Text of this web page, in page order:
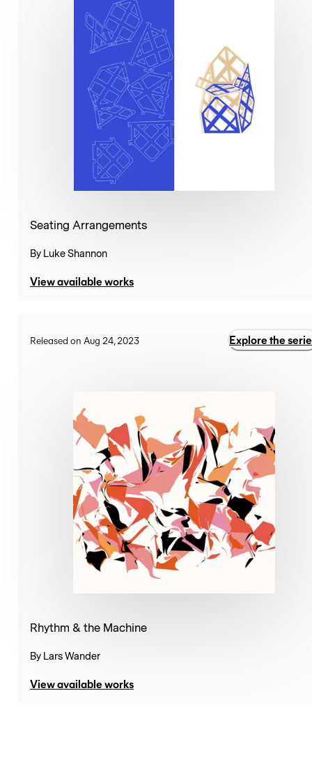
Seating Arrangements
By Luke Shannon
View available works
Released on Aug 24, 2023 Explore the
Rhythm & the Machine
By Lars Wander
View available works